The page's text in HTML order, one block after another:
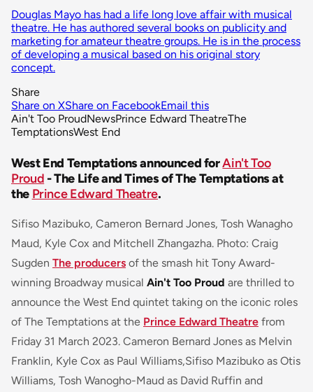
Douglas Mayo has had a life long love affair with musical
theatre. He has authored several books on publicity and
marketing for amateur theatre groups. He is in the process
of developing a musical based on his original story
concept.
Share
Share on XShare on FacebookEmail this
Ain't Too ProudNewsPrince Edward TheatreThe
TemptationsWest End
West End Temptations announced forAin't Too
Proud - The Life and Times of The Temptations at
the Prince Edward Theatre.
Sifiso Mazibuko, Cameron Bernard Jones, Tosh Wanagho
Maud, Kyle Cox and Mitchell Zhangazha. Photo: Craig
Sugden The producers of the smash hit Tony Award-
winning Broadway musical Ain't Too Proud are thrilled to
announce the West End quintet taking on the iconic roles
of The Temptations at the Prince Edward Theatre from
Friday 31 March 2023. Cameron Bernard Jones as Melvin
Franklin, Kyle Cox as Paul Williams,Sifiso Mazibuko as Otis
Williams, Tosh Wanogho-Maud as David Ruffin and